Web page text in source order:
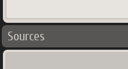
Sources